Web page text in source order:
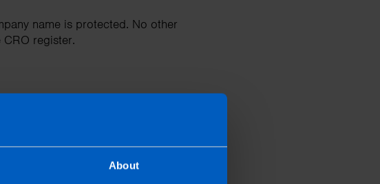
About
name is protected. No other
register.